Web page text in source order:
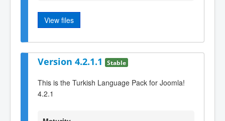
View files
Version 4.2.1.1 Stable
This is the Turkish Language Pack for Joomla!
4.2.1